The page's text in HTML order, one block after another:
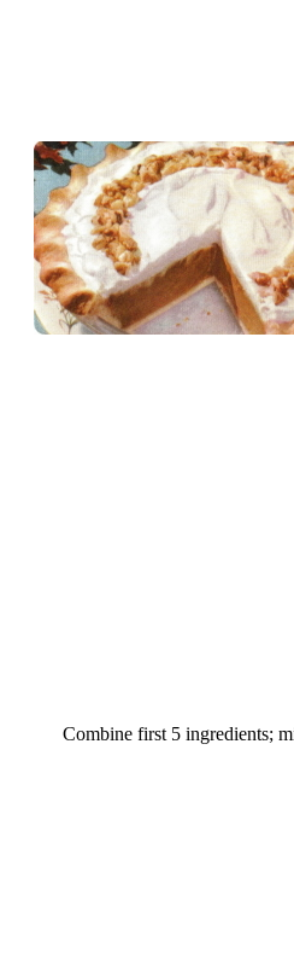
Combine first 5 ingredients;